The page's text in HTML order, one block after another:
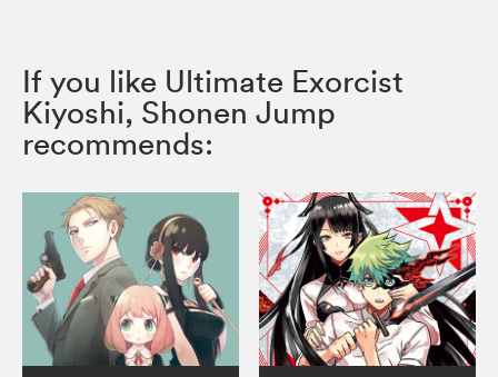
If you like Ultimate Exorcist
Kiyoshi, Shonen Jump
recommends: